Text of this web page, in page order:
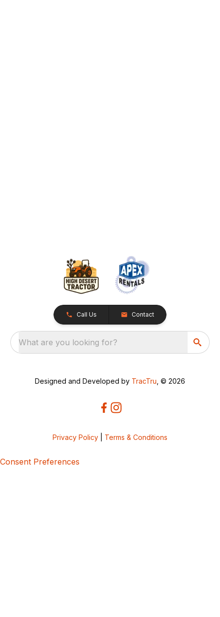
Call Us Contact
What are you looking for?
Designed and Developed by TracTru , © 2026
Privacy Policy Terms & Conditions
Consent Preferences